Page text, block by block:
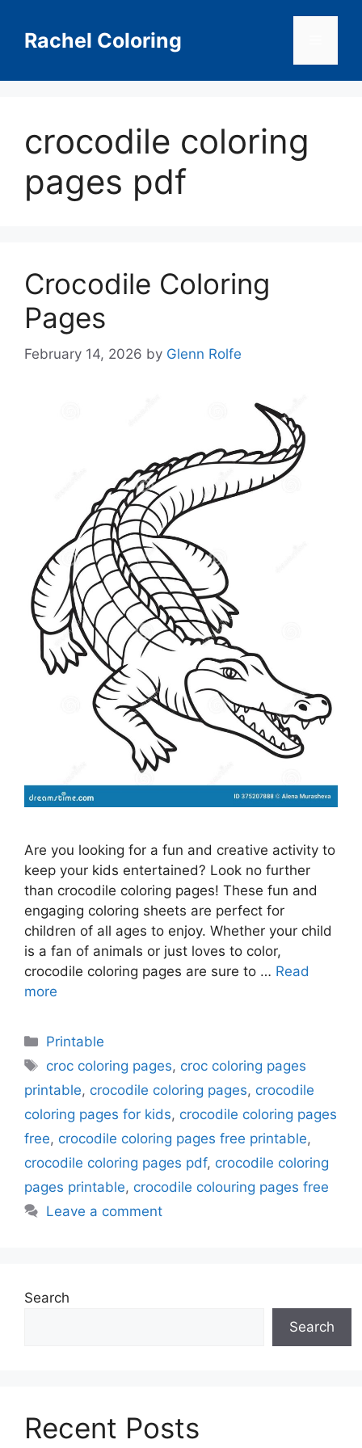
contentRachel Coloring
crocodile coloring
pages pdf
Crocodile Coloring
Pages
February 14, 2026 by Glenn Rolfe
Are you looking for a fun and creative activity to
keep your kids entertained? Look no further
than crocodile coloring pages! These fun and
engaging coloring sheets are perfect for
children of all ages to enjoy. Whether your child
is a fan of animals or just loves to color,
crocodile coloring pages are sure to … Read
more
Categories
Printable
Tags
croc coloring pages, croc coloring pages
printable, crocodile coloring pages, crocodile
coloring pages for kids, crocodile coloring pages
free, crocodile coloring pages free printable,
crocodile coloring pages pdf, crocodile coloring
pages printable, crocodile colouring pages free
Leave a comment
Search
Search
Recent Posts